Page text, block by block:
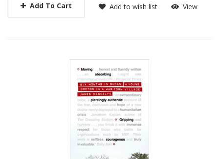
Add To Cart Add to wish list View